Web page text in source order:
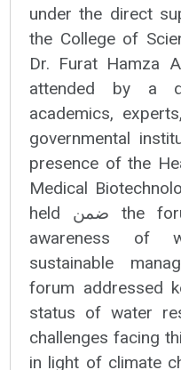
under the direct
the College of
Dr. Furat Hamza
attended by a
academics,
governmental
presence of the
Medical
held ضمن the forum, aiming to enhance
awareness of
sustainable
forum addressed
status of water
challenges facing
in light of climate